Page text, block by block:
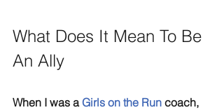
What Does It Mean To Be
An Ally
When I was a Girls on the Run coach,